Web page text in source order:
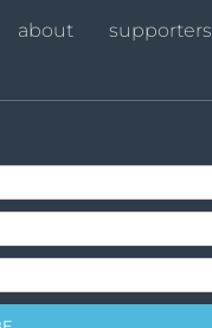
about supporters